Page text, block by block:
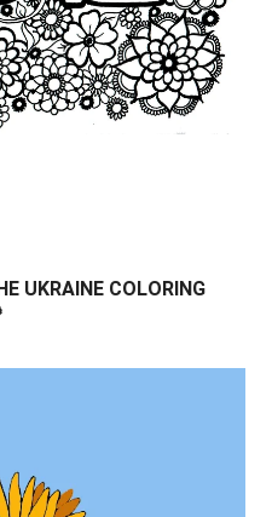
UKRAINE COLORING